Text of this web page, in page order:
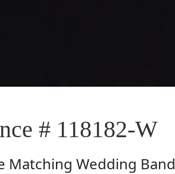
# 118182-W
Matching Wedding Band